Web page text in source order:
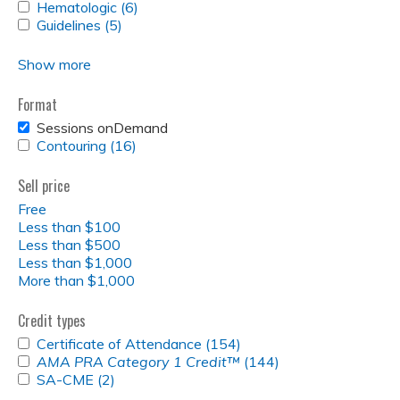
FILTER
FILTER
Sarcoma
filter
APPLY
HEMATOLOGIC
Hematologic (6)
APPLY
FILTER
Guidelines (5)
Show more
Format
REMOVE
SESSIONS
Sessions onDemand
APPLY
FILTER
Contouring (16)
Sell price
Free
Less than $100
Less than $500
Less than $1,000
More than $1,000
Credit types
APPLY
CERTIFICATE
OF
ATTENDANCE
Certificate of Attendance (154)
Certificate
APPLY
<EM>AMA
AMA PRA Category 1 Credit™ (144)
APPLYSA-CME (2)